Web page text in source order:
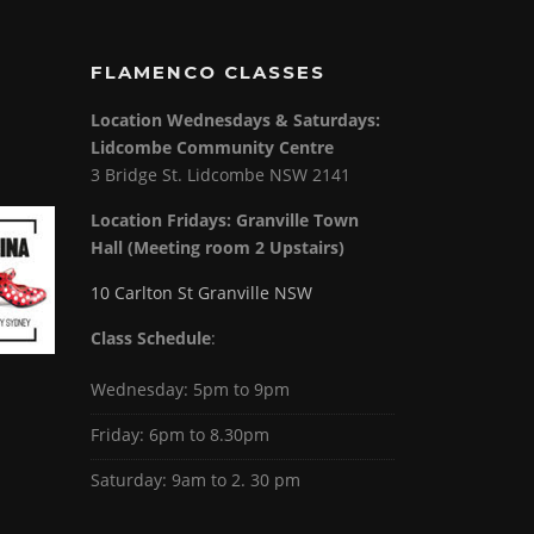
FLAMENCO CLASSES
Location Wednesdays & Saturdays:
Lidcombe Community Centre
3 Bridge St. Lidcombe NSW 2141
Location Fridays: Granville Town
Hall (Meeting room 2 Upstairs)
10 Carlton St Granville NSW
Class Schedule:
Wednesday: 5pm to 9pm
Friday: 6pm to 8.30pm
Saturday: 9am to 2. 30 pm